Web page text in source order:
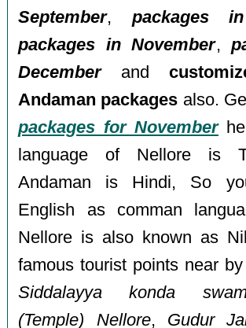
September, packages
packages in November,
Decemberand
Andaman packages also.
packages for November
language of Nellore is
Andaman is Hindi, So
English as comman
Nellore is also known as
famous tourist points near
Siddalayya konda
(Temple) Nellore, Gudur